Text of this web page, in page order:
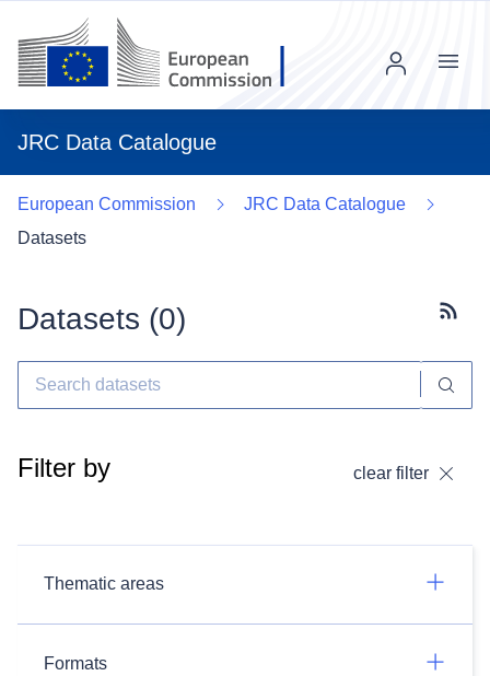
JRC Data Catalogue
Menu
European Commission
JRC Data Catalogue
Datasets
Datasets (0)
Filter by clear filter
Thematic areas
Formats